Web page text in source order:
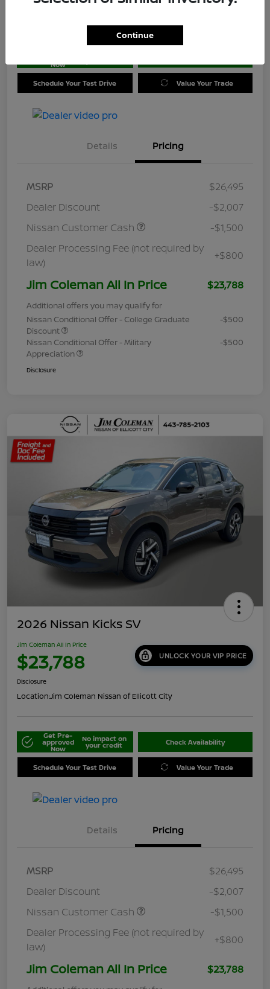
Now
Schedule Your Test Drive Value Your Trade
Details Pricing
MSRP
$26,495
Dealer Discount
-$2,007
Nissan Customer Cash
-$1,500
Dealer Processing Fee (not required by
law)
+$800
Jim Coleman All In Price $23,788
Additional offers you may qualify for
Nissan Conditional Offer - College Graduate
Discount
-$500
Nissan Conditional Offer - Military
Appreciation
-$500
Disclosure
2026 Nissan Kicks SV
Jim Coleman All In Price
$23,788 UNLOCK YOUR VIP PRICE
Disclosure
Location:Jim Coleman Nissan of Ellicott City
Get Pre-
approved
Now
No impact on
your credit Check Availability
Schedule Your Test Drive Value Your Trade
Details Pricing
MSRP
$26,495
Dealer Discount
-$2,007
Nissan Customer Cash
-$1,500
Dealer Processing Fee (not required by
law)
+$800
Jim Coleman All In Price $23,788
Continue